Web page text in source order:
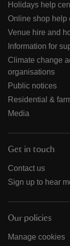
Holidays help
Online shop help
Venue hire and
Information for
Climate change
organisations
Public notices
Residential &
Media
Get in touch
Contact us
Sign up to hear
Our policies
Manage cookies